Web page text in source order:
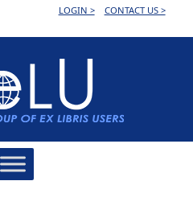
LOGIN > CONTACT US >